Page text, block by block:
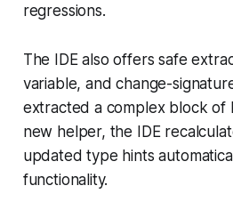
regressions.
The IDE also offers safe
variable, and change-
extracted a complex block of
new helper, the IDE
updated type hints
functionality.